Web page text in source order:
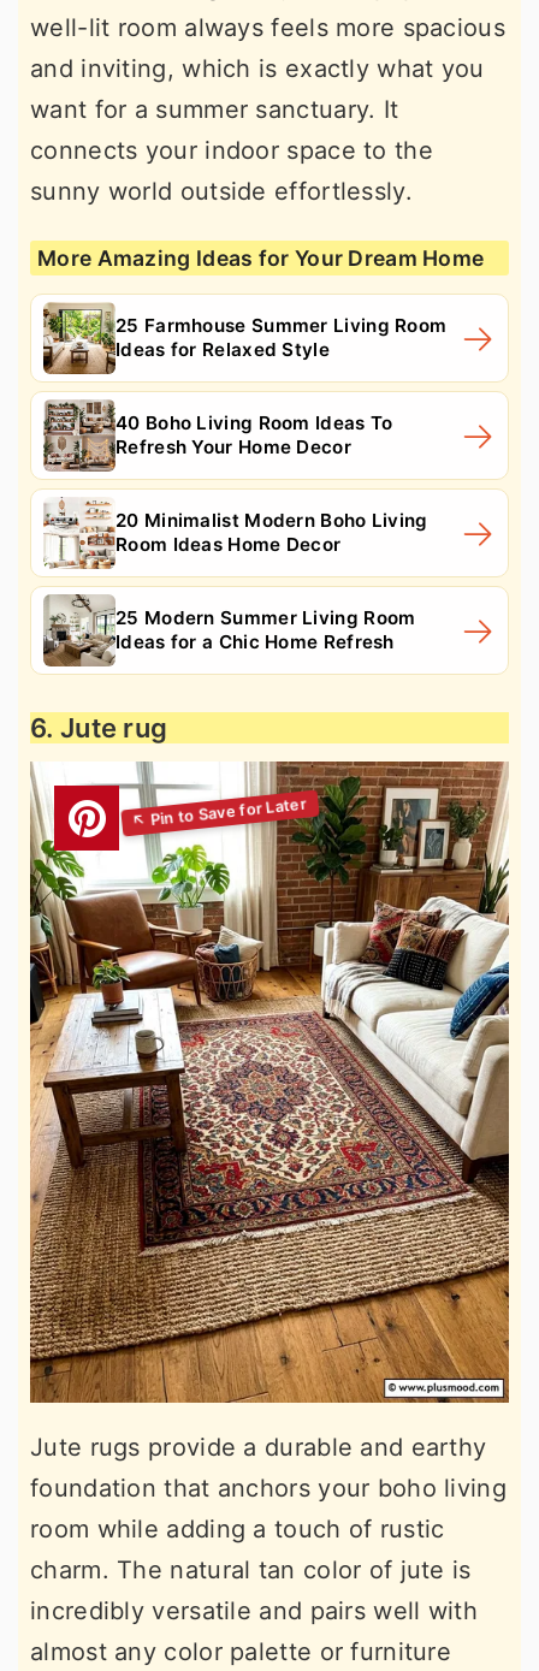
well-lit room always feels more spacious
and inviting, which is exactly what you
want for a summer sanctuary. It
connects your indoor space to the
sunny world outside effortlessly.
More Amazing Ideas for Your Dream Home
25 Farmhouse Summer Living Room
Ideas for Relaxed Style
40 Boho Living Room Ideas To
Refresh Your Home Decor
20 Minimalist Modern Boho Living
Room Ideas Home Decor
25 Modern Summer Living Room
Ideas for a Chic Home Refresh
6. Jute rug
Jute rugs provide a durable and earthy
foundation that anchors your boho living
room while adding a touch of rustic
charm. The natural tan color of jute is
incredibly versatile and pairs well with
almost any color palette or furniture